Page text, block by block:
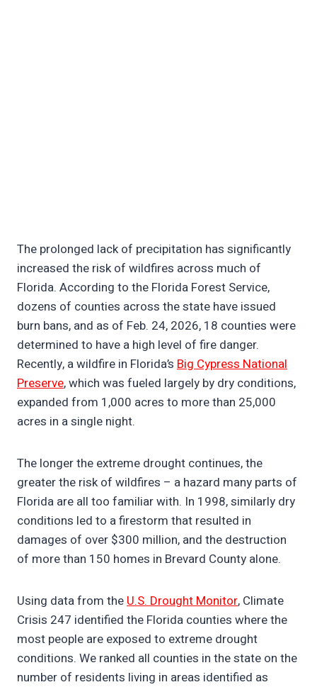
The prolonged lack of precipitation has significantly
increased the risk of wildfires across much of
Florida. According to the Florida Forest Service,
dozens of counties across the state have issued
burn bans, and as of Feb. 24, 2026, 18 counties were
determined to have a high level of fire danger.
Recently, a wildfire in Florida’s Big Cypress National
Preserve, which was fueled largely by dry conditions,
expanded from 1,000 acres to more than 25,000
acres in a single night.
The longer the extreme drought continues, the
greater the risk of wildfires – a hazard many parts of
Florida are all too familiar with. In 1998, similarly dry
conditions led to a firestorm that resulted in
damages of over $300 million, and the destruction
of more than 150 homes in Brevard County alone.
Using data from theU.S. Drought Monitor, Climate
Crisis 247 identified the Florida counties where the
most people are exposed to extreme drought
conditions. We ranked all counties in the state on the
number of residents living in areas identified as